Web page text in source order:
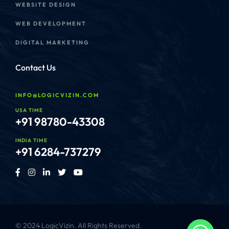
WEBSITE DESIGN
WEB DEVELOPMENT
DIGITAL MARKETING
Contact Us
INFO@LOGICVIZIN.COM
USA TIME
+91 98780-43308
INDIA TIME
+91 6284-737279
© 2024 LogicVizin. All Rights Reserved.